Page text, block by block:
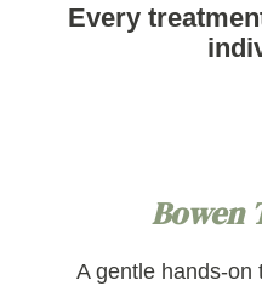
Every
Bowen
A gentle hands-on